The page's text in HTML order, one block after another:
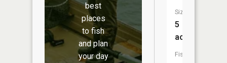
best
places
to fish
and plan
your day
Size:
5
acres
Fish